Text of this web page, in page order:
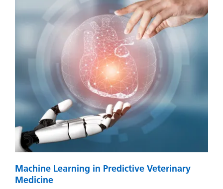
Machine Learning in Predictive Veterinary
Medicine